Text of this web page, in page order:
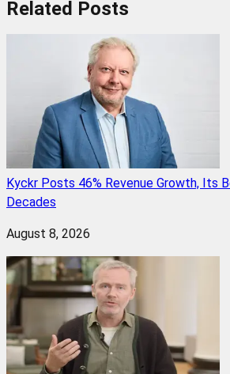
Related Posts
Kyckr Posts 46% Revenue Growth, Its
Decades
August 8, 2026